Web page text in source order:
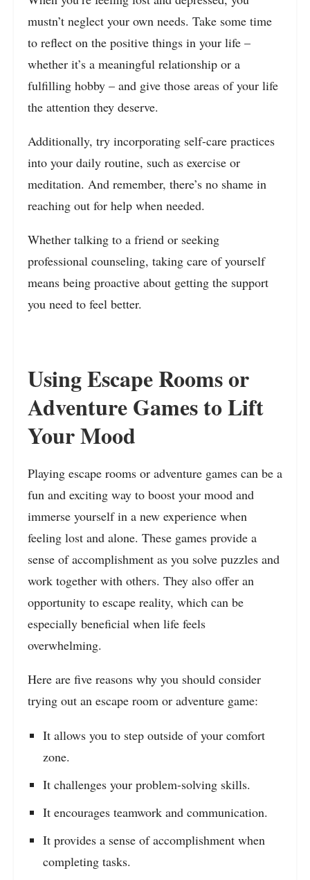
mustn’t neglect your own needs. Take some time
to reflect on the positive things in your life –
whether it’s a meaningful relationship or a
fulfilling hobby – and give those areas of your life
the attention they deserve.
Additionally, try incorporating self-care practices
into your daily routine, such as exercise or
meditation. And remember, there’s no shame in
reaching out for help when needed.
Whether talking to a friend or seeking
professional counseling, taking care of yourself
means being proactive about getting the support
you need to feel better.
Using Escape Rooms or
Adventure Games to Lift
Your Mood
Playing escape rooms or adventure games can be a
fun and exciting way to boost your mood and
immerse yourself in a new experience when
feeling lost and alone. These games provide a
sense of accomplishment as you solve puzzles and
work together with others. They also offer an
opportunity to escape reality, which can be
especially beneficial when life feels
overwhelming.
Here are five reasons why you should consider
trying out an escape room or adventure game:
It allows you to step outside of your comfort
zone.
It challenges your problem-solving skills.
It encourages teamwork and communication.
It provides a sense of accomplishment when
completing tasks.